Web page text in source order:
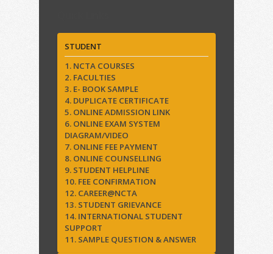
STUDENT
1. NCTA COURSES
2. FACULTIES
3. E- BOOK SAMPLE
4. DUPLICATE CERTIFICATE
5. ONLINE ADMISSION LINK
6. ONLINE EXAM SYSTEM
DIAGRAM/VIDEO
7. ONLINE FEE PAYMENT
8. ONLINE COUNSELLING
9. STUDENT HELPLINE
10. FEE CONFIRMATION
12. CAREER@NCTA
13. STUDENT GRIEVANCE
14. INTERNATIONAL STUDENT
SUPPORT
11. SAMPLE QUESTION & ANSWER